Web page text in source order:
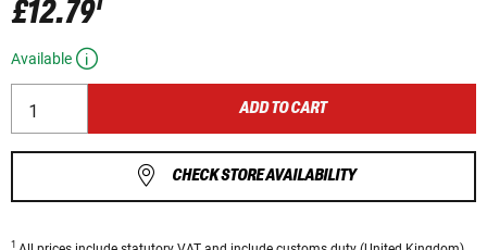
£12.79
Available
ADD TO CART
CHECK STORE AVAILABILITY
1